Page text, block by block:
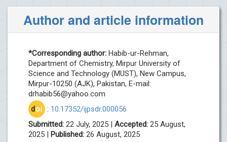
Author and article information
*Corresponding author: Habib-ur-Rehman,
Department of Chemistry, Mirpur University of
Science and Technology (MUST), New Campus,
Mirpur-10250 (AJK), Pakistan, E-mail:
drhabib56@yahoo.com
doi : 10.17352/ijpsdr.000056
Submitted: 22 July, 2025 | Accepted: 25 August,
2025 | Published: 26 August, 2025